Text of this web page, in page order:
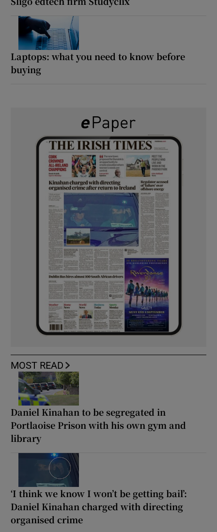
Laptops: what you need to know before
buying
MOST READ
Daniel Kinahan to be segregated in
Portlaoise Prison with his own gym and
library
‘I think we know I won’t be getting bail’:
Daniel Kinahan charged with directing
organised crime